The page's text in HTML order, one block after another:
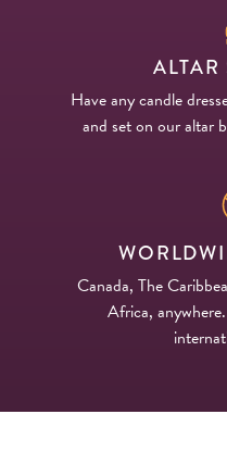
ALTAR
Have any candle
and set on our altar
Canada, The
Africa,